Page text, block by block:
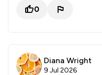
0
Diana Wright
9 Jul 2026